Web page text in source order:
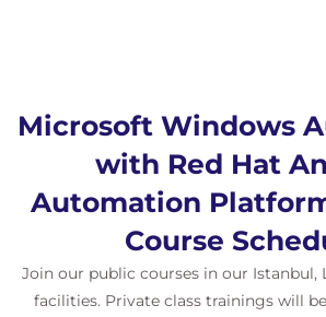
Microsoft Windows
with Red Hat
Automation
Course
Join our public courses in our Istanbul,
facilities. Private class trainings will